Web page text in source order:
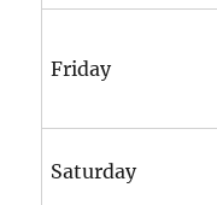
Friday
Saturday